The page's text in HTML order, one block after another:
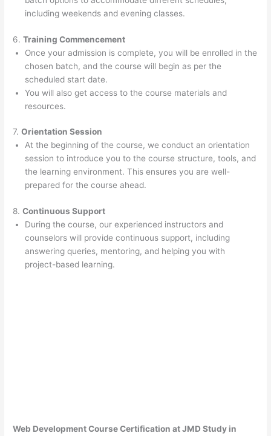
including weekends and evening classes.
6.Training Commencement
Once your admission is complete, you will be enrolled in the
chosen batch, and the course will begin as per the
scheduled start date.
You will also get access to the course materials and
resources.
7.Orientation Session
At the beginning of the course, we conduct an orientation
session to introduce you to the course structure, tools, and
the learning environment. This ensures you are well-
prepared for the course ahead.
8.Continuous Support
During the course, our experienced instructors and
counselors will provide continuous support, including
answering queries, mentoring, and helping you with
project-based learning.
Web Development Course Certification at JMD Study in